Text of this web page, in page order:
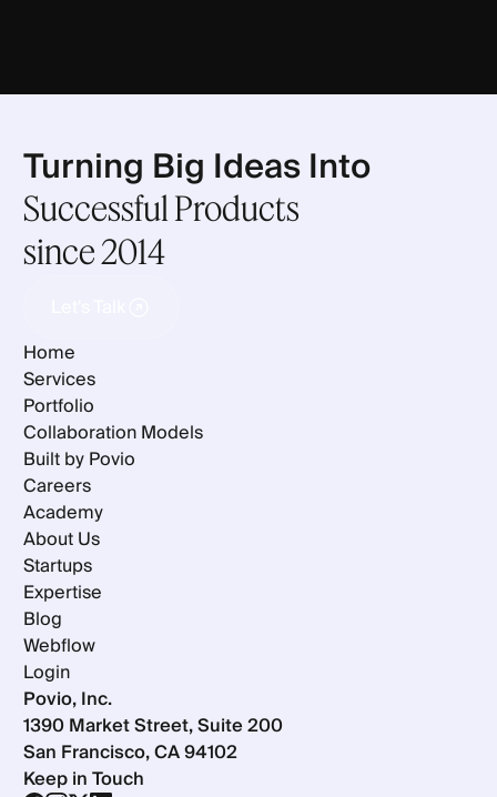
Turning Big Ideas Into
Successful Products
since 2014
Home
Services
Portfolio
Collaboration Models
Built by Povio
Careers
Academy
About Us
Startups
Expertise
Blog
Webflow
Login
Povio, Inc.
1390 Market Street, Suite 200
San Francisco, CA 94102
Keep in Touch